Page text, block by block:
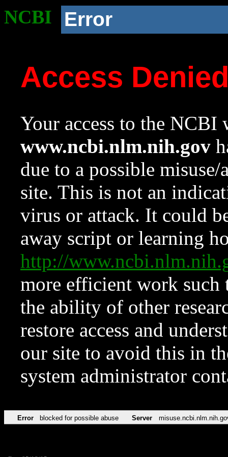
NCBI Error
Access
Your access to the NCBI
www.ncbi.nlm.nih.gov
due to a possible
site. This is not an
virus or attack. It could
away script or learning
http://
more efficient work such
the ability of other
restore access and
our site to avoid this in
system administrator
Error blocked for possible abuse Server